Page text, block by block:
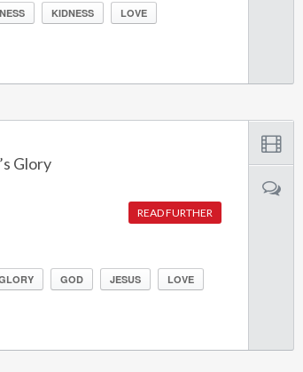
KIDNESS LOVE
Glory
READ FURTHER
GOD JESUS LOVE